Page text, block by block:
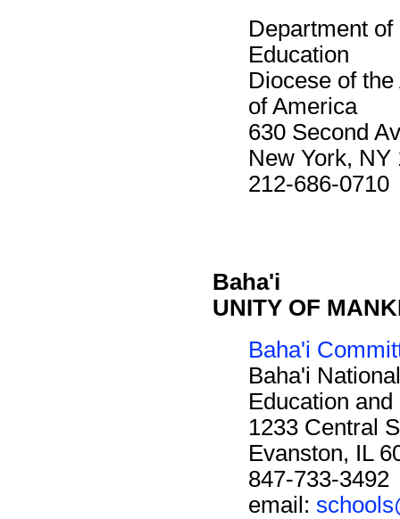
Department of
Education
Diocese of
of America
630 Second
New York, NY
212-686-0710
Baha'i
UNITY OF
Baha'i
Baha'i
Education
1233 Central
Evanston, IL
847-733-3492
email: